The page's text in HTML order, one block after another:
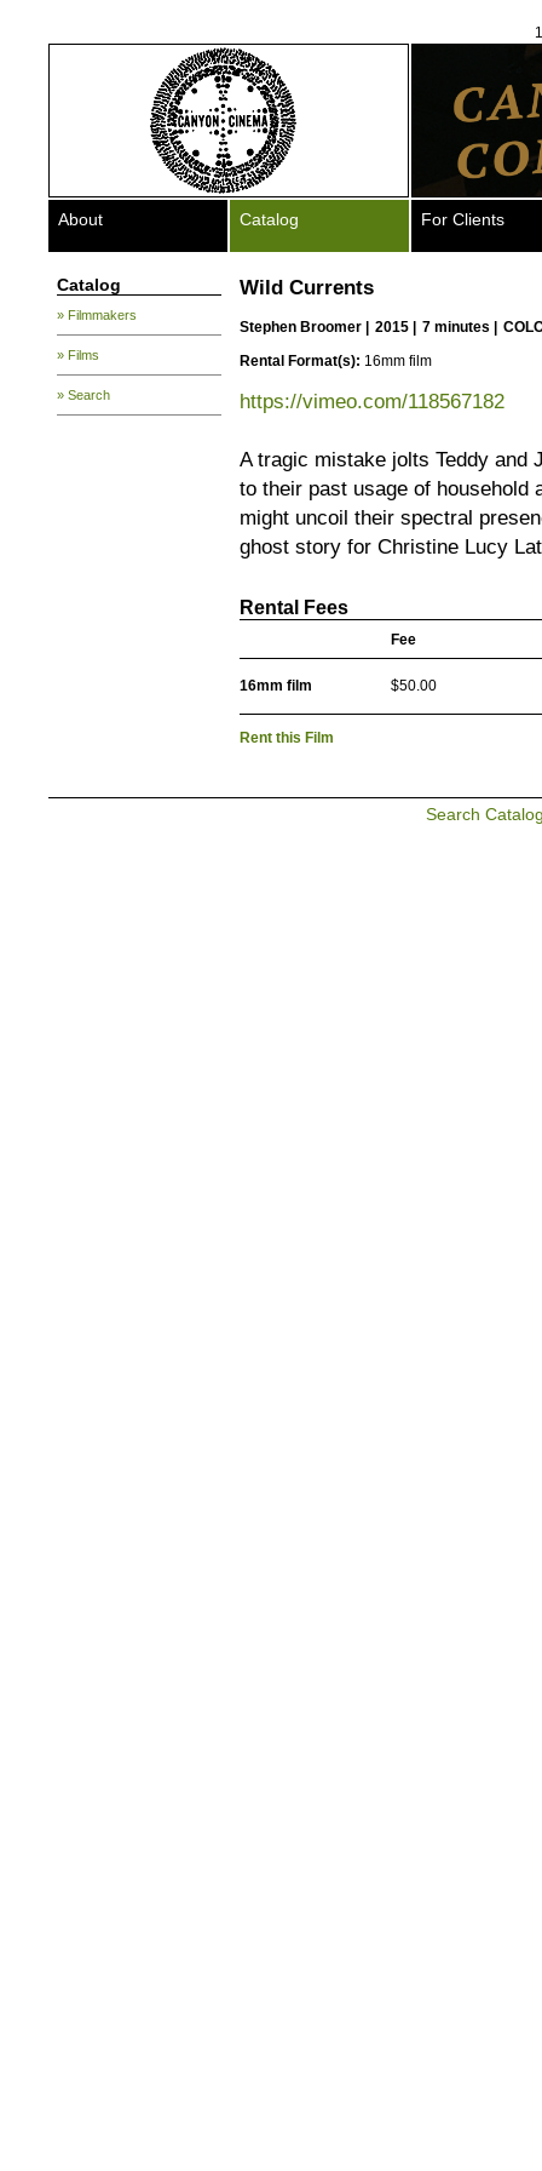
About Catalog For Clients
Catalog
» Filmmakers
» Films
» Search
Wild Currents
Stephen Broomer 2015 | 7 minutes |
Rental Format(s): 16mm film
https://vimeo.com/118567182
A tragic mistake jolts Teddy and
to their past usage of
might uncoil their spectral
ghost story for Christine Lucy
Rental Fees
Fee
16mm film $50.00
Rent this Film
Search